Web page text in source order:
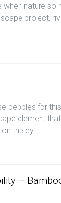
when nature so
project,
pebbles for
element
the ey...
–